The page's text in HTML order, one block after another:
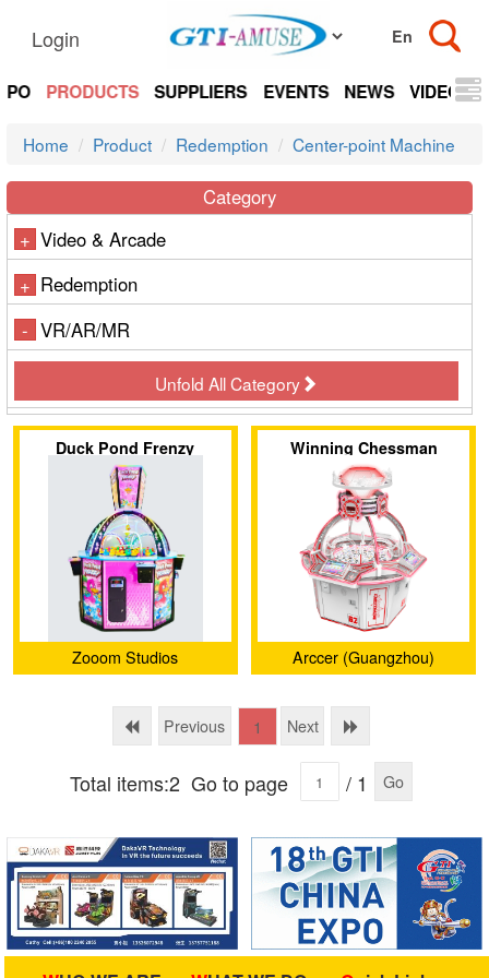
Login
PRODUCTS SUPPLIERS EVENTS NEWS VIDEOS
Home Product Redemption Center-point Machine
Category
+ Video & Arcade
+ Redemption
- VR/AR/MR
Unfold All Category
Duck Pond Frenzy
Zooom Studios
Winning Chessman
Arccer (Guangzhou)
Co., Ltd.
Previous 1 Next
Total items:2 Go to page / 1 Go